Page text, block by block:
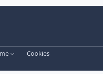
Cookies